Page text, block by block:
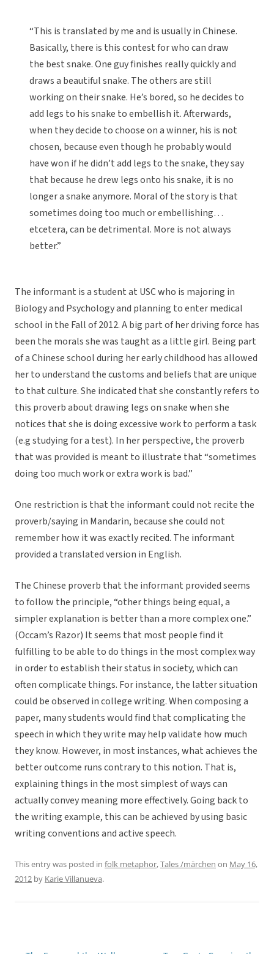
“This is translated by me and is usually in Chinese.
Basically, there is this contest for who can draw
the best snake. One guy finishes really quickly and
draws a beautiful snake. The others are still
working on their snake. He’s bored, so he decides to
add legs to his snake to embellish it. Afterwards,
when they decide to choose on a winner, his is not
chosen, because even though he probably would
have won if he didn’t add legs to the snake, they say
that because he drew legs onto his snake, it is no
longer a snake anymore. Moral of the story is that
sometimes doing too much or embellishing…
etcetera, can be detrimental. More is not always
better.”
The informant is a student at USC who is majoring in
Biology and Psychology and planning to enter medical
school in the Fall of 2012. A big part of her driving force has
been the morals she was taught as a little girl. Being part
of a Chinese school during her early childhood has allowed
her to understand the customs and beliefs that are unique
to that culture. She indicated that she constantly refers to
this proverb about drawing legs on snake when she
notices that she is doing excessive work to perform a task
(e.g studying for a test). In her perspective, the proverb
that was provided is meant to illustrate that “sometimes
doing too much work or extra work is bad.”
One restriction is that the informant could not recite the
proverb/saying in Mandarin, because she could not
remember how it was exactly recited. The informant
provided a translated version in English.
The Chinese proverb that the informant provided seems
to follow the principle, “other things being equal, a
simpler explanation is better than a more complex one.”
(Occam’s Razor) It seems that most people find it
fulfilling to be able to do things in the most complex way
in order to establish their status in society, which can
often complicate things. For instance, the latter situation
could be observed in college writing. When composing a
paper, many students would find that complicating the
speech in which they write may help validate how much
they know. However, in most instances, what achieves the
better outcome runs contrary to this notion. That is,
explaining things in the most simplest of ways can
actually convey meaning more effectively. Going back to
the writing example, this can be achieved by using basic
writing conventions and active speech.
This entry was posted in folk metaphor,Tales /märchen on May 16,
2012 by Karie Villanueva.